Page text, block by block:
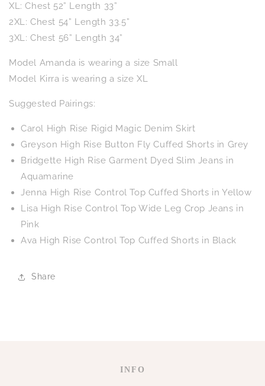
XL: Chest 52” Length 33”
2XL: Chest 54” Length 33.5”
3XL: Chest 56” Length 34”
Model Amanda is wearing a size Small
Model Kirra is wearing a size XL
Suggested Pairings:
Carol High Rise Rigid Magic Denim Skirt
Greyson High Rise Button Fly Cuffed Shorts in Grey
Bridgette High Rise Garment Dyed Slim Jeans in
Aquamarine
Jenna High Rise Control Top Cuffed Shorts in Yellow
Lisa High Rise Control Top Wide Leg Crop Jeans in
Pink
Ava High Rise Control Top Cuffed Shorts in Black
Share
INFO